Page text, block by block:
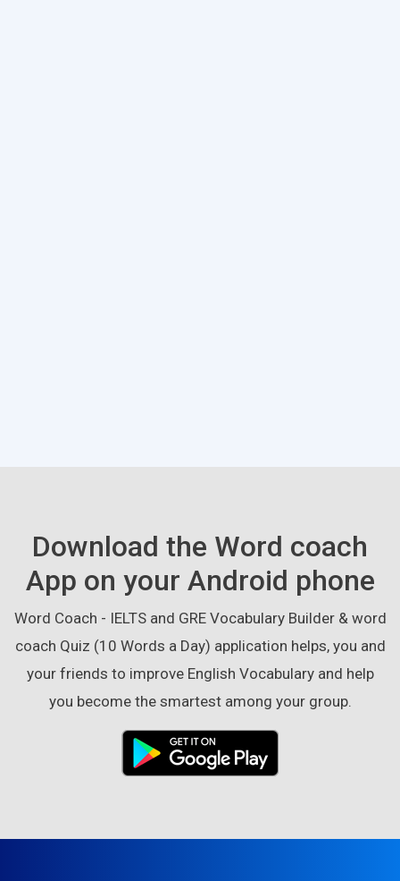
Download the Word coach
App on your Android phone
Word Coach - IELTS and GRE Vocabulary Builder & word
coach Quiz (10 Words a Day) application helps, you and
your friends to improve English Vocabulary and help
you become the smartest among your group.